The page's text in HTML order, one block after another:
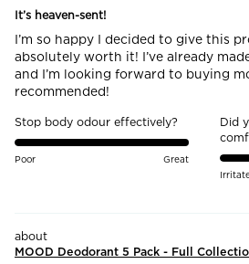
It’s heaven-sent!
I’m so happy I decided to give this
absolutely worth it! I’ve already
and I’m looking forward to buying
recommended!
Stop body odour effectively?
Poor Great
Did
MOOD Deodorant 5 Pack - Full